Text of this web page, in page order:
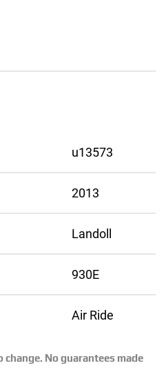
u13573
2013
Landoll
930E
Air Ride
change. No guarantees made